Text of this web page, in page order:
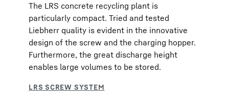
The LRS concrete recycling plant is
particularly compact. Tried and tested
Liebherr quality is evident in the innovative
design of the screw and the charging hopper.
Furthermore, the great discharge height
enables large volumes to be stored.